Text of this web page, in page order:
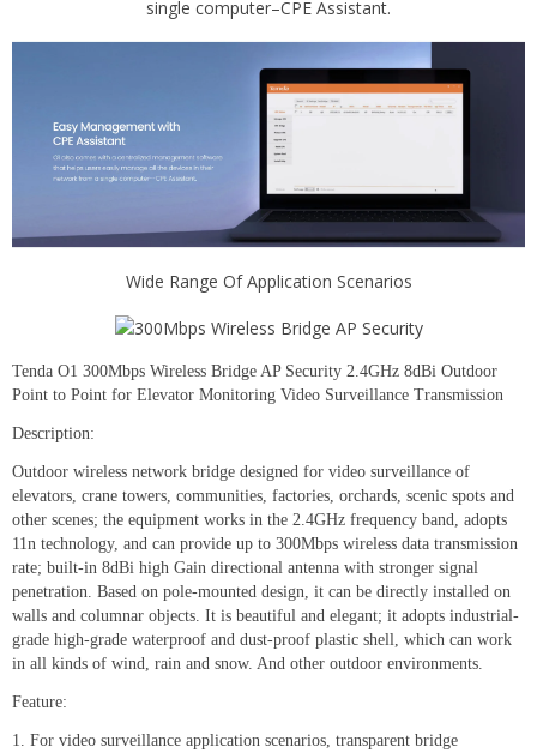
single computer–CPE Assistant.
Wide Range Of Application Scenarios
Tenda O1 300Mbps Wireless Bridge AP Security 2.4GHz 8dBi Outdoor
Point to Point for Elevator Monitoring Video Surveillance Transmission
Description:
Outdoor wireless network bridge designed for video surveillance of
elevators, crane towers, communities, factories, orchards, scenic spots and
other scenes; the equipment works in the 2.4GHz frequency band, adopts
11n technology, and can provide up to 300Mbps wireless data transmission
rate; built-in 8dBi high Gain directional antenna with stronger signal
penetration. Based on pole-mounted design, it can be directly installed on
walls and columnar objects. It is beautiful and elegant; it adopts industrial-
grade high-grade waterproof and dust-proof plastic shell, which can work
in all kinds of wind, rain and snow. And other outdoor environments.
Feature:
1. For video surveillance application scenarios, transparent bridge